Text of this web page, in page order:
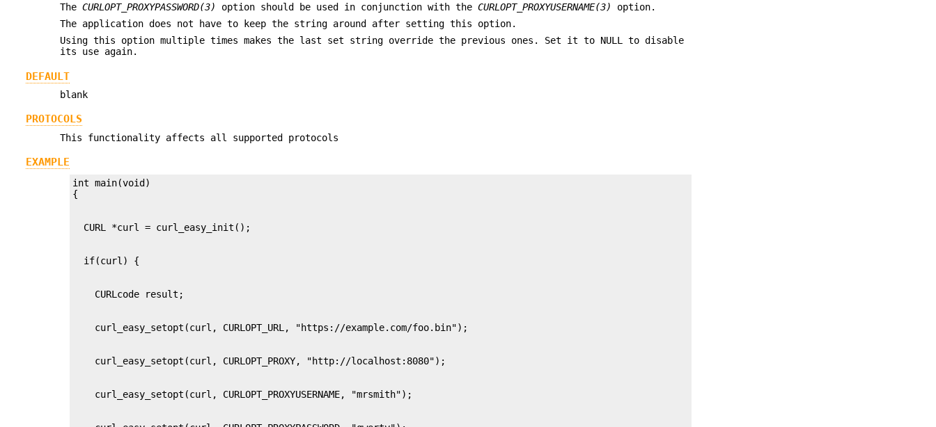
TheCURLOPT_PROXYPASSWORD(3) option should be used in conjunction with theCURLOPT_PROXYUSERNAME(3)
option.
The application does not have to keep the string around after setting this option.
Using this option multiple times makes the last set string override the previous ones. Set it to NULL to disable
its use again.
DEFAULT
blank
PROTOCOLS
This functionality affects all supported protocols
EXAMPLE
int main(void)